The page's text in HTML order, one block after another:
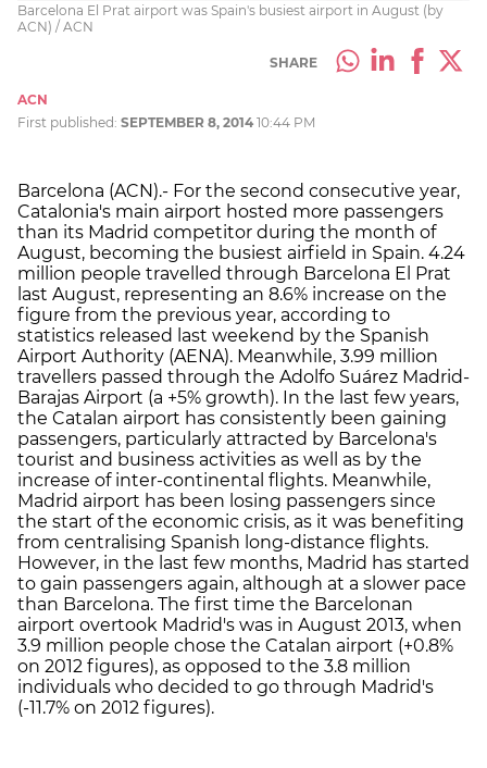
Barcelona El Prat airport was Spain's busiest airport in August (by
ACN) / ACN
SHARE
ACN
First published: SEPTEMBER 8, 2014 10:44 PM
Barcelona (ACN).- For the second consecutive year,
Catalonia's main airport hosted more passengers
than its Madrid competitor during the month of
August, becoming the busiest airfield in Spain. 4.24
million people travelled through Barcelona El Prat
last August, representing an 8.6% increase on the
figure from the previous year, according to
statistics released last weekend by the Spanish
Airport Authority (AENA). Meanwhile, 3.99 million
travellers passed through the Adolfo Suárez Madrid-
Barajas Airport (a +5% growth). In the last few years,
the Catalan airport has consistently been gaining
passengers, particularly attracted by Barcelona's
tourist and business activities as well as by the
increase of inter-continental flights. Meanwhile,
Madrid airport has been losing passengers since
the start of the economic crisis, as it was benefiting
from centralising Spanish long-distance flights.
However, in the last few months, Madrid has started
to gain passengers again, although at a slower pace
than Barcelona. The first time the Barcelonan
airport overtook Madrid's was in August 2013, when
3.9 million people chose the Catalan airport (+0.8%
on 2012 figures), as opposed to the 3.8 million
individuals who decided to go through Madrid's
(-11.7% on 2012 figures).